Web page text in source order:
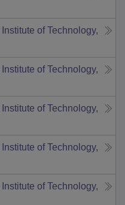
of Technology,
of Technology,
of Technology,
of Technology,
of Technology,